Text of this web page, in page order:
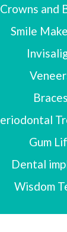
Crowns and
Smile
Braces
Gum
Dental
Wisdom